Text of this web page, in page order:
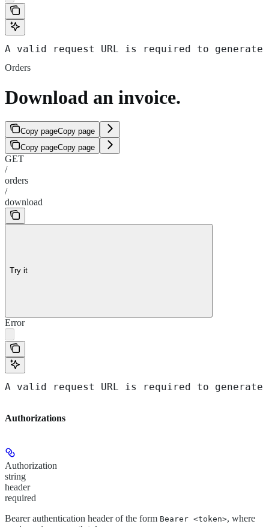
A valid request URL is required to generate
Orders
Download an invoice.
Copy pageCopy page
Copy pageCopy page
GET
/
orders
/
download
Try it
Error
A valid request URL is required to generate
Authorizations
Authorization
string
header
required
Bearer authentication header of the form Bearer <token>, where